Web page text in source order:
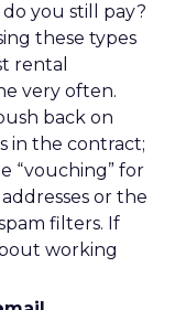
you still pay?
these types
rental
very often.
back on
in the contract;
“vouching” for
or the
filters. If
working